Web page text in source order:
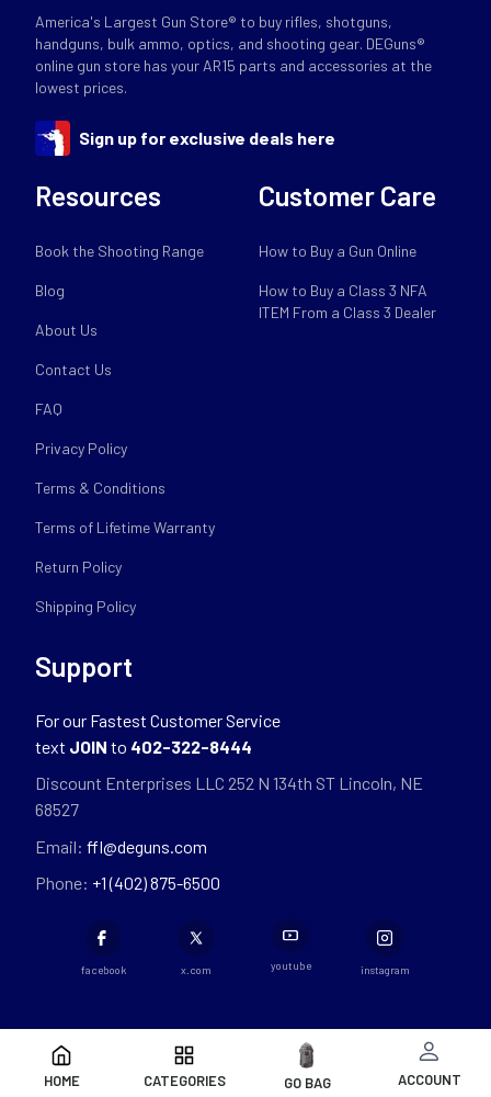
HOME CATEGORIES GO BAG ACCOUNT
America's Largest Gun Store® to buy rifles, shotguns,
handguns, bulk ammo, optics, and shooting gear. DEGuns®
online gun store has your AR15 parts and accessories at the
lowest prices.
Sign up for exclusive deals here
Resources
Book the Shooting Range
Blog
About Us
Contact Us
FAQ
Privacy Policy
Terms & Conditions
Terms of Lifetime Warranty
Return Policy
Shipping Policy
Customer Care
How to Buy a Gun Online
How to Buy a Class 3 NFA
ITEM From a Class 3 Dealer
Support
For our Fastest Customer Service
text JOIN to 402-322-8444
Discount Enterprises LLC 252 N 134th ST Lincoln, NE
68527
Email: ffl@deguns.com
Phone: +1 (402) 875-6500
facebook x.com youtube instagram